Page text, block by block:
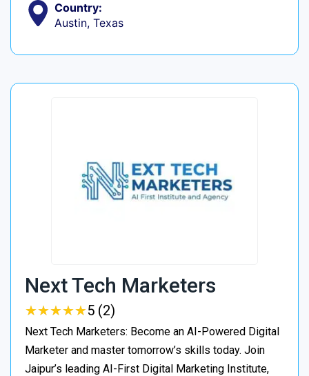
Country:
Austin, Texas
Next Tech Marketers
★★★★★
★★★★★5 (2)
Next Tech Marketers: Become an AI-Powered Digital
Marketer and master tomorrow’s skills today. Join
Jaipur’s leading AI-First Digital Marketing Institute,